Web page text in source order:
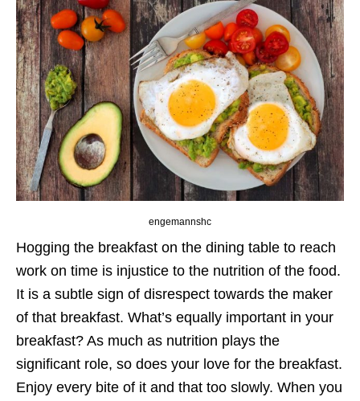
engemannshc
Hogging the breakfast on the dining table to reach
work on time is injustice to the nutrition of the food.
It is a subtle sign of disrespect towards the maker
of that breakfast. What’s equally important in your
breakfast? As much as nutrition plays the
significant role, so does your love for the breakfast.
Enjoy every bite of it and that too slowly. When you